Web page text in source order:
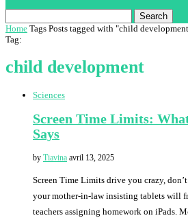
Search
Home Tags Posts tagged with "child
Tag:
child development
Sciences
Screen Time Limits:
Says
by Tiavina avril 13, 2025
Screen Time Limits drive you crazy,
your mother-in-law insisting tablets will
teachers assigning homework on iPads.